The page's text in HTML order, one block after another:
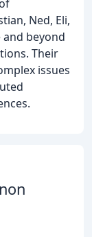
Ned, Eli,
beyond
Their
issues